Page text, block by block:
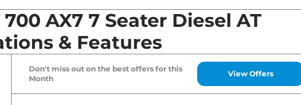
AX7 7 Seater Diesel AT
& Features
Don't miss out on the best offers for this
Month
View Offers